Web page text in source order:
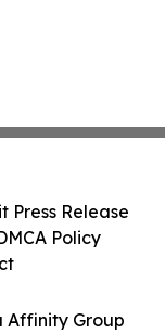
Affinity Group
Press Release
Policy